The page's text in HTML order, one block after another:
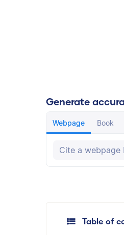
Generate
Webpage Book
Table of